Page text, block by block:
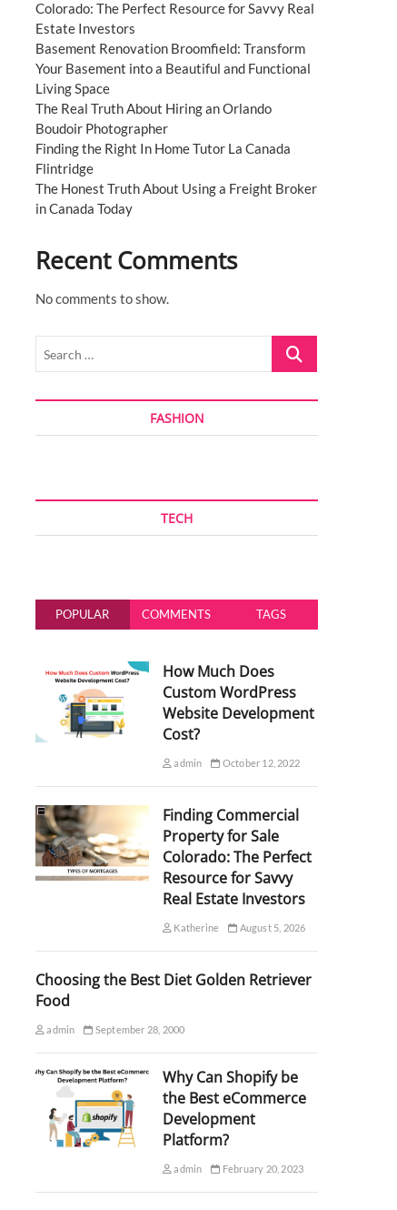
Colorado: The Perfect Resource for Savvy Real
Estate Investors
Basement Renovation Broomfield: Transform
Your Basement into a Beautiful and Functional
Living Space
The Real Truth About Hiring an Orlando
Boudoir Photographer
Finding the Right In Home Tutor La Canada
Flintridge
The Honest Truth About Using a Freight Broker
in Canada Today
Recent Comments
No comments to show.
Search
FASHION
TECH
POPULAR COMMENTS TAGS
How Much Does
Custom WordPress
Website Development
Cost?
admin October 12, 2022
Finding Commercial
Property for Sale
Colorado: The Perfect
Resource for Savvy
Real Estate Investors
Katherine August 5, 2026
Choosing the Best Diet Golden Retriever
Food
admin September 28, 2000
Why Can Shopify be
the Best eCommerce
Development
Platform?
admin February 20, 2023